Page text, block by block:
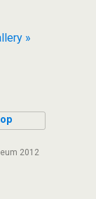
»
2012